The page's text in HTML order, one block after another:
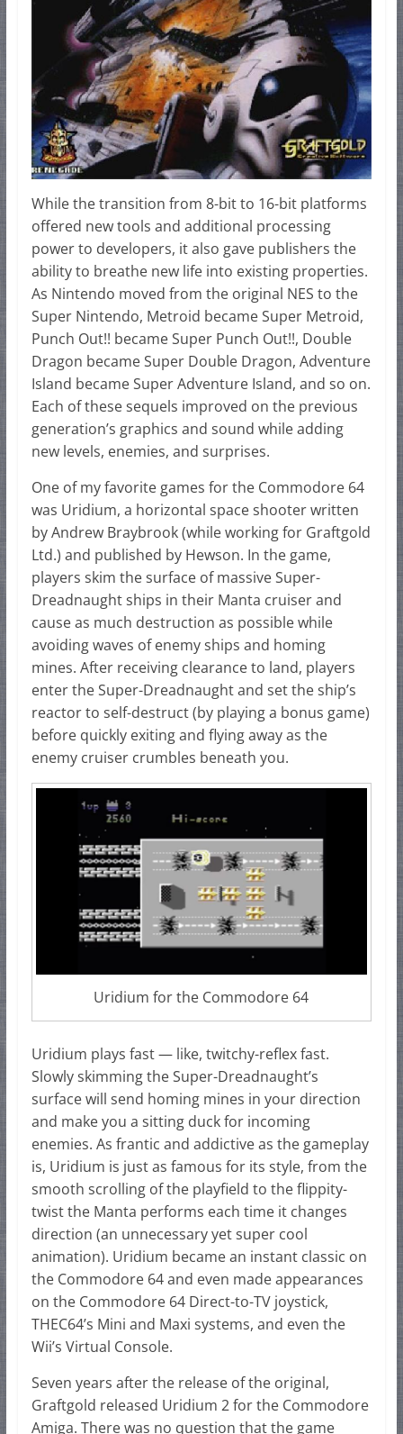
While the transition from 8-bit to 16-bit platforms
offered new tools and additional processing
power to developers, it also gave publishers the
ability to breathe new life into existing properties.
As Nintendo moved from the original NES to the
Super Nintendo, Metroid became Super Metroid,
Punch Out!! became Super Punch Out!!, Double
Dragon became Super Double Dragon, Adventure
Island became Super Adventure Island, and so on.
Each of these sequels improved on the previous
generation’s graphics and sound while adding
new levels, enemies, and surprises.
One of my favorite games for the Commodore 64
was Uridium, a horizontal space shooter written
by Andrew Braybrook (while working for Graftgold
Ltd.) and published by Hewson. In the game,
players skim the surface of massive Super-
Dreadnaught ships in their Manta cruiser and
cause as much destruction as possible while
avoiding waves of enemy ships and homing
mines. After receiving clearance to land, players
enter the Super-Dreadnaught and set the ship’s
reactor to self-destruct (by playing a bonus game)
before quickly exiting and flying away as the
enemy cruiser crumbles beneath you.
Uridium for the Commodore 64
Uridium plays fast — like, twitchy-reflex fast.
Slowly skimming the Super-Dreadnaught’s
surface will send homing mines in your direction
and make you a sitting duck for incoming
enemies. As frantic and addictive as the gameplay
is, Uridium is just as famous for its style, from the
smooth scrolling of the playfield to the flippity-
twist the Manta performs each time it changes
direction (an unnecessary yet super cool
animation). Uridium became an instant classic on
the Commodore 64 and even made appearances
on the Commodore 64 Direct-to-TV joystick,
THEC64’s Mini and Maxi systems, and even the
Wii’s Virtual Console.
Seven years after the release of the original,
Graftgold released Uridium 2 for the Commodore
Amiga. There was no question that the game